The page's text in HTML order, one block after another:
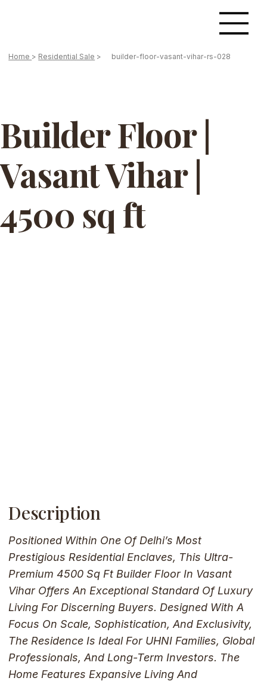
Builder Floor |
Vasant Vihar |
4500 sq ft
Home > Residential Sale > builder-floor-vasant-vihar-rs-028
Description
Positioned Within One Of Delhi’s Most
Prestigious Residential Enclaves, This Ultra-
Premium 4500 Sq Ft Builder Floor In Vasant
Vihar Offers An Exceptional Standard Of Luxury
Living For Discerning Buyers. Designed With A
Focus On Scale, Sophistication, And Exclusivity,
The Residence Is Ideal For UHNI Families, Global
Professionals, And Long-Term Investors. The
Home Features Expansive Living And